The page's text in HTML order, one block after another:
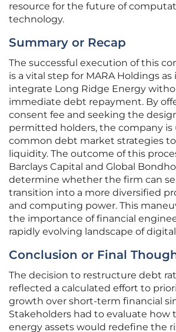
resource for the future of
technology.
Summary or Recap
The successful execution of this
is a vital step for MARA Holdings
integrate Long Ridge Energy
immediate debt repayment. By
consent fee and seeking the
permitted holders, the company is
common debt market strategies
liquidity. The outcome of this
Barclays Capital and Global
determine whether the firm can
transition into a more diversified
and computing power. This
the importance of financial
rapidly evolving landscape of
Conclusion or Final
The decision to restructure debt
reflected a calculated effort to
growth over short-term financial
Stakeholders had to evaluate how
energy assets would redefine the